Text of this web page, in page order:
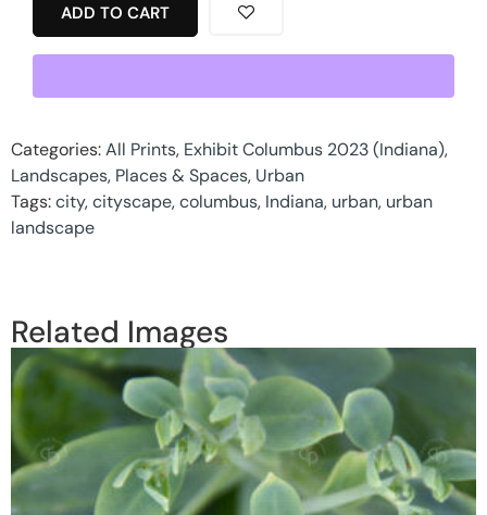
ADD TO CART
Categories:All Prints, Exhibit Columbus 2023 (Indiana),
Landscapes, Places & Spaces, Urban
Tags:city,cityscape,columbus, Indiana, urban, urban
landscape
Related Images